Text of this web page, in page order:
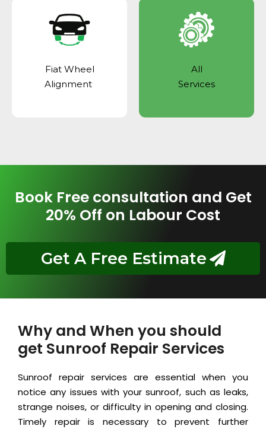
Fiat Wheel
Alignment
All
Services
Book Free consultation and Get
20% Off on Labour Cost
Get A Free Estimate
Why and When you should
get Sunroof Repair Services
Sunroof repair services are essential when you
notice any issues with your sunroof, such as leaks,
strange noises, or difficulty in opening and closing.
Timely repair is necessary to prevent further